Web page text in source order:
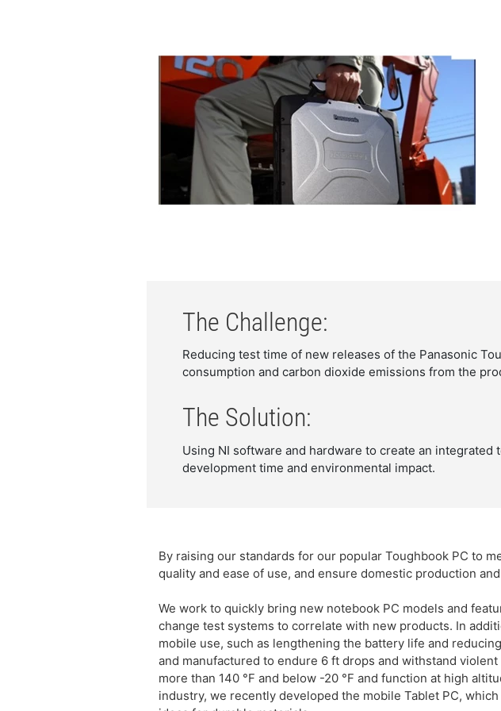
The Challenge:
Reducing test time of new releases of the Panasonic
consumption and carbon dioxide emissions from the
The Solution:
Using NI software and hardware to create an
development time and environmental impact.
By raising our standards for our popular Toughbook PC to
quality and ease of use, and ensure domestic production
We work to quickly bring new notebook PC models and
change test systems to correlate with new products. In
mobile use, such as lengthening the battery life and
and manufactured to endure 6 ft drops and withstand
more than 140 °F and below -20 °F and function at high
industry, we recently developed the mobile Tablet PC,